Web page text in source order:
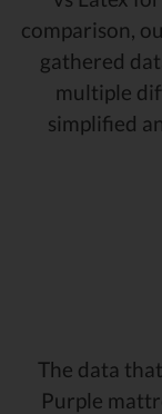
comparison,
gathered
multiple
simplified
The data
Purple